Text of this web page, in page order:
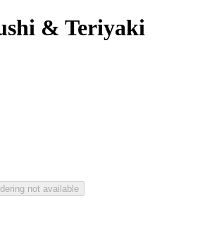
& Teriyaki
not available